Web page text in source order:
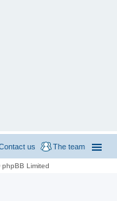
The team
us
Limited